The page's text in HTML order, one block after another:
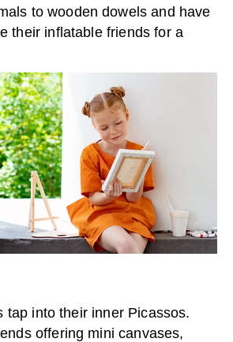
to wooden dowels and have
their inflatable friends for a
tap into their inner Picassos.
offering mini canvases,